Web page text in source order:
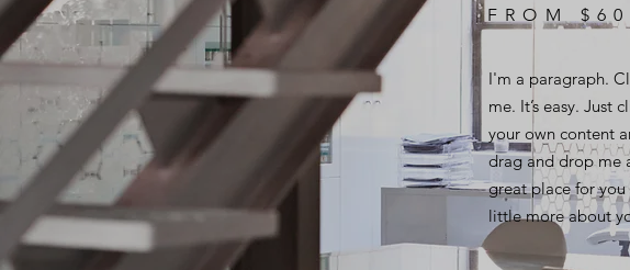
FROM
I'm a paragraph.
me. It’s easy. Just
your own content
drag and drop me
great place for
little more about